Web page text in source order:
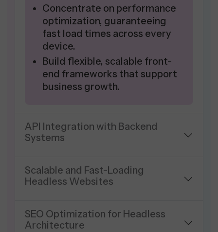
Concentrate on performance
optimization, guaranteeing
fast load times across every
device.
Build flexible, scalable front-
end frameworks that support
business growth.
API Integration with Backend
Systems
Scalable and Fast-Loading
Headless Websites
SEO Optimization for Headless
Architecture